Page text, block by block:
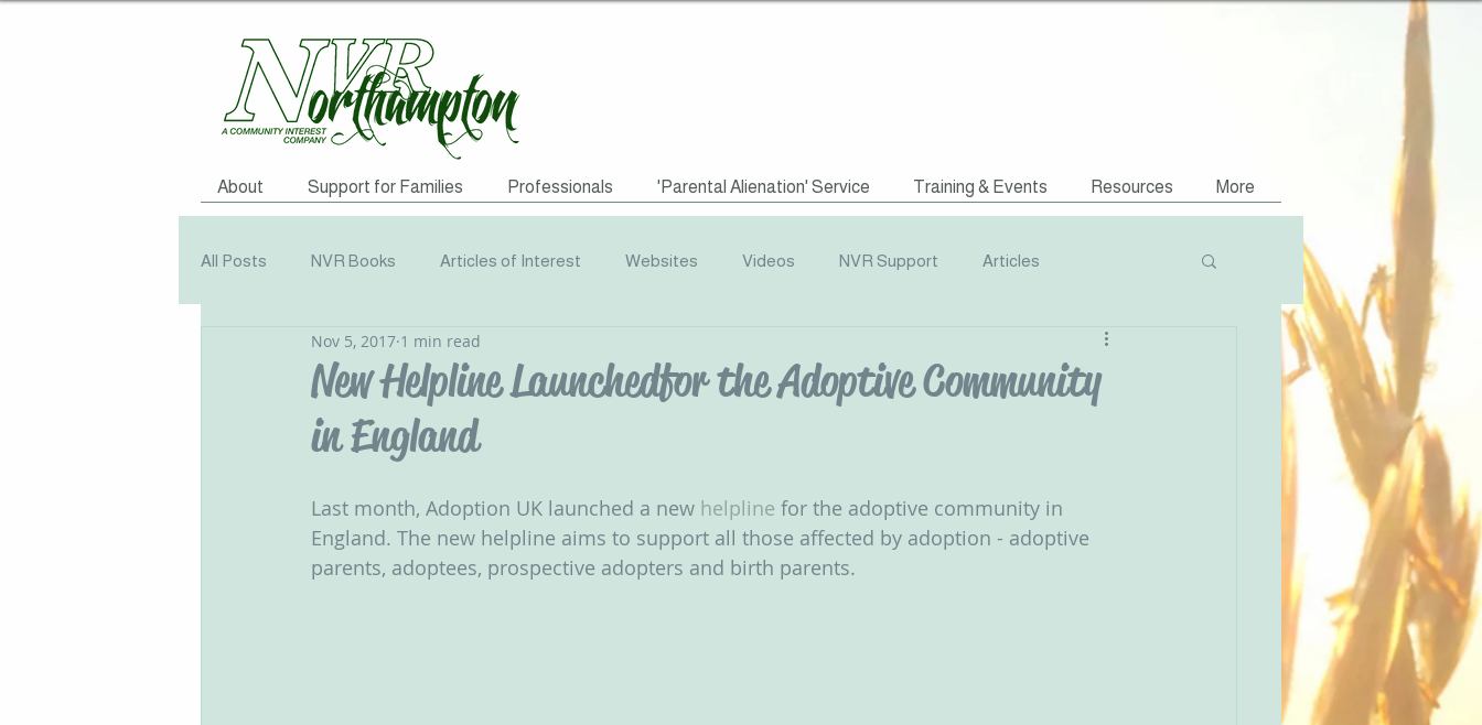
About Support for Families Professionals 'Parental Alienation' Service Training & Events Resources More
All Posts NVR Books Articles of Interest Websites Videos NVR Support Articles
NVR Training Books Quotes
Television Survey Infographics
New Helpline Launched for the Adoptive Community
in England
Nov 5, 2017 1 min read
Last month, Adoption UK launched a new helpline for the adoptive community in
England. The new helpline aims to support all those affected by adoption - adoptive
parents, adoptees, prospective adopters and birth parents.